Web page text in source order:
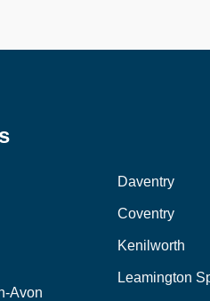
Avon
Daventry
Coventry
Kenilworth
Leamington